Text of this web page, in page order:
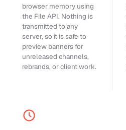
browser memory using
the File API. Nothing is
transmitted to any
server, so it is safe to
preview banners for
unreleased channels,
rebrands, or client work.